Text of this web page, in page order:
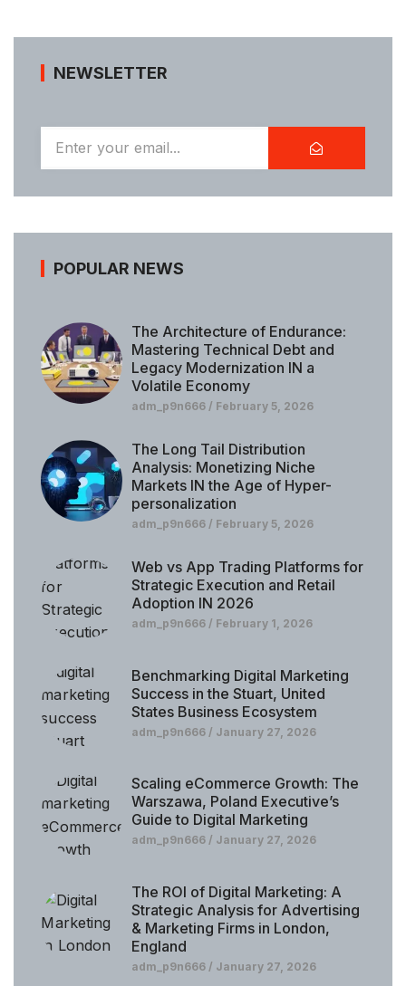
NEWSLETTER
POPULAR NEWS
The Architecture of Endurance:
Mastering Technical Debt and
Legacy Modernization IN a
Volatile Economy
adm_p9n666 February 5, 2026
The Long Tail Distribution
Analysis: Monetizing Niche
Markets IN the Age of Hyper-
personalization
adm_p9n666 February 5, 2026
Web vs App Trading Platforms for
Strategic Execution and Retail
Adoption IN 2026
adm_p9n666 February 1, 2026
Benchmarking Digital Marketing
Success in the Stuart, United
States Business Ecosystem
adm_p9n666 January 27, 2026
Scaling eCommerce Growth: The
Warszawa, Poland Executive’s
Guide to Digital Marketing
adm_p9n666 January 27, 2026
The ROI of Digital Marketing: A
Strategic Analysis for Advertising
& Marketing Firms in London,
England
adm_p9n666 January 27, 2026